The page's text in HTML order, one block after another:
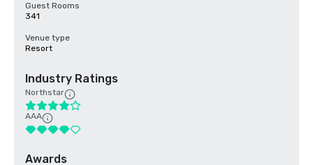
Guest Rooms
341
Venue type
Resort
Industry Ratings
Northstar
AAA
Awards